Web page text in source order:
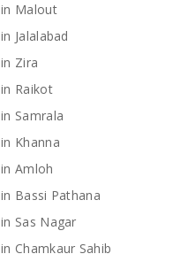
Malout
Jalalabad
Zira
Raikot
Samrala
Khanna
Amloh
Bassi Pathana
Sas Nagar
Chamkaur Sahib